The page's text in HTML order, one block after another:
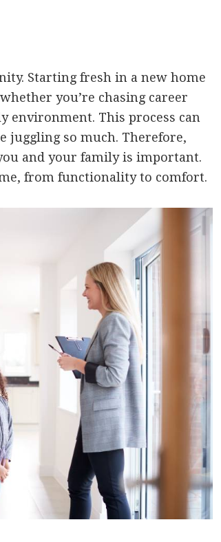
Starting fresh in a new home
you’re chasing career
environment. This process can
juggling so much. Therefore,
and your family is important.
from functionality to comfort.